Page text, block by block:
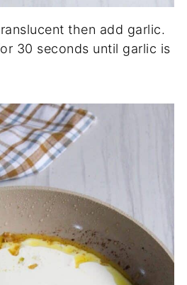
then add garlic.
30 seconds until garlic is